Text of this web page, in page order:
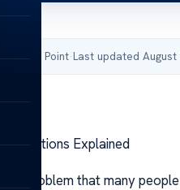
Health Point·Last updated August
Options Explained
problem that many